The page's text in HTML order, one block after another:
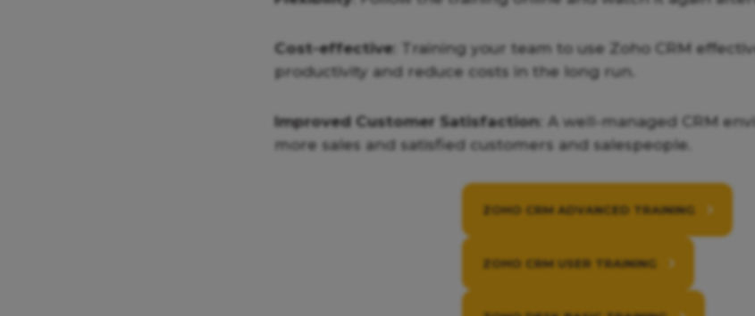
Cost-effective: Training your team to use Zoho CRM
productivity and reduce costs in the long run.
Improved Customer Satisfaction: A well-managed CRM
more sales and satisfied customers and salespeople.
ZOHO CRM ADVANCED TRAINING
ZOHO CRM USER TRAINING